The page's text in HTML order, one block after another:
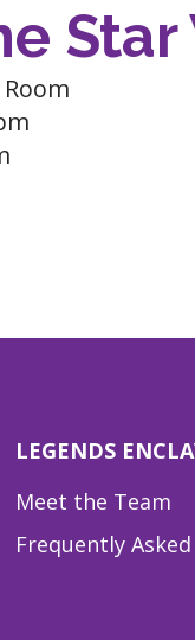
LEGENDS
Meet the Team
Frequently